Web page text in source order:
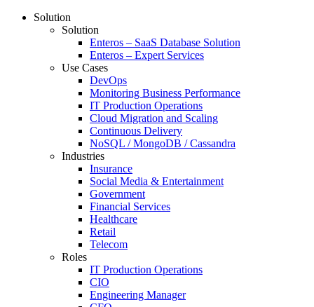
Solution
Solution
Enteros – SaaS Database Solution
Enteros – Expert Services
Use Cases
DevOps
Monitoring Business Performance
IT Production Operations
Cloud Migration and Scaling
Continuous Delivery
NoSQL / MongoDB / Cassandra
Industries
Insurance
Social Media & Entertainment
Government
Financial Services
Healthcare
Retail
Telecom
Roles
IT Production Operations
CIO
Engineering Manager